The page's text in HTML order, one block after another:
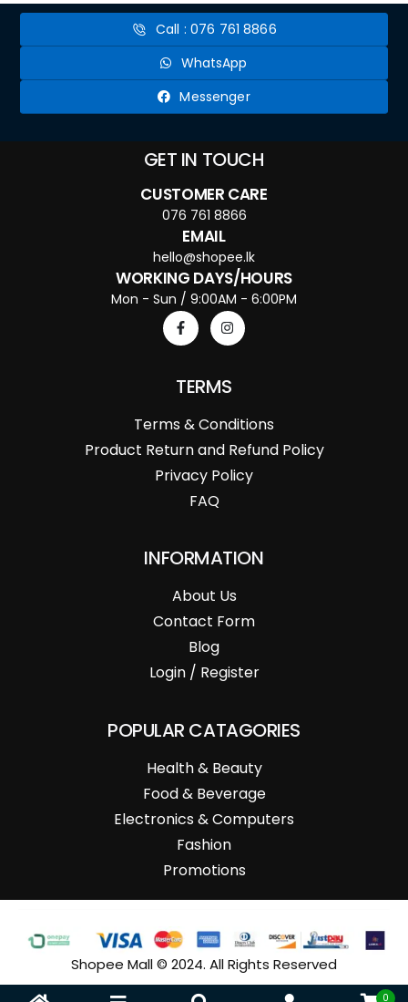
Call : 076 761 8866
WhatsApp
Messenger
GET IN TOUCH
CUSTOMER CARE
076 761 8866
EMAIL
hello@shopee.lk
WORKING DAYS/HOURS
Mon - Sun / 9:00AM - 6:00PM
TERMS
Terms & Conditions
Product Return and Refund Policy
Privacy Policy
FAQ
INFORMATION
About Us
Contact Form
Blog
Login / Register
POPULAR CATAGORIES
Health & Beauty
Food & Beverage
Electronics & Computers
Fashion
Promotions
Shopee Mall © 2024. All Rights Reserved
0